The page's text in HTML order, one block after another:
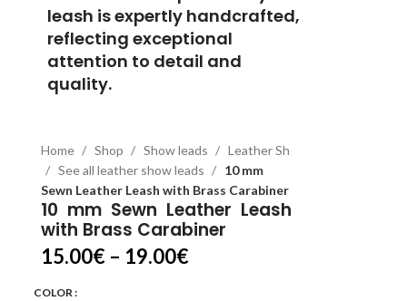
leash is expertly handcrafted,
reflecting exceptional
attention to detail and
quality.
Home Shop Show leads
Leather Sh
See all leather show leads
10 mm
Sewn Leather Leash with Brass Carabiner
10 mm Sewn Leather Leash
with Brass Carabiner
15.00€ – 19.00€
COLOR